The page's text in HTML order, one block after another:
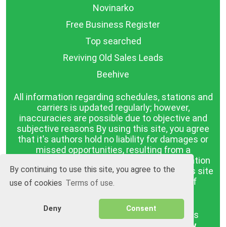
By continuing to use this site, you agree to the
use of cookies Terms of use.
Deny Consent
Novinarko
Free Business Register
Top searched
Reviving Old Sales Leads
Beehive
All information regarding schedules, stations and
carriers is updated regularly; however,
inaccuracies are possible due to objective and
subjective reasons By using this site, you agree
that it's authors hold no liability for damages or
missed opportunities, resulting from a
discrepancy between the published information
and reality. The information published on this site
is presented as it is, with no guarantee of
BGrazpisanie.com © 2008 - 2026, All rights